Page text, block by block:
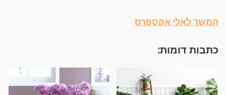
המשך לאלי אקספרס
כתבות דומות: